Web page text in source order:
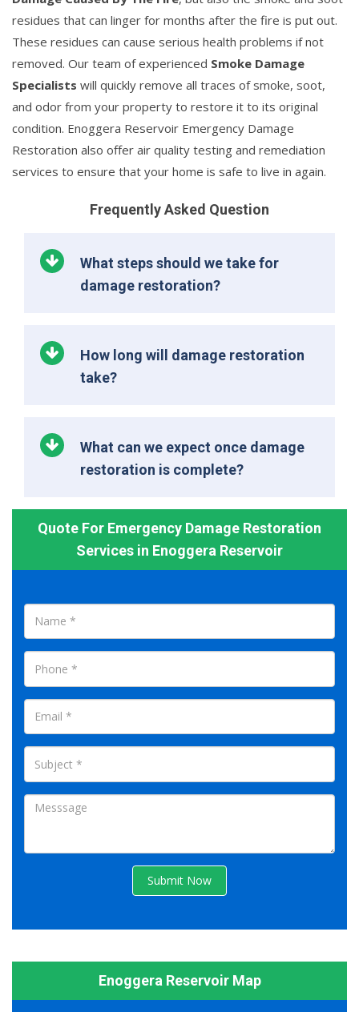
residues that can linger for months after the fire is put out.
These residues can cause serious health problems if not
removed. Our team of experienced Smoke Damage
Specialists will quickly remove all traces of smoke, soot,
and odor from your property to restore it to its original
condition. Enoggera Reservoir Emergency Damage
Restoration also offer air quality testing and remediation
services to ensure that your home is safe to live in again.
Frequently Asked Question
What steps should we take for
damage restoration?
How long will damage restoration
take?
What can we expect once damage
restoration is complete?
Quote For Emergency Damage Restoration
Services in Enoggera Reservoir
Submit Now
Enoggera Reservoir Map